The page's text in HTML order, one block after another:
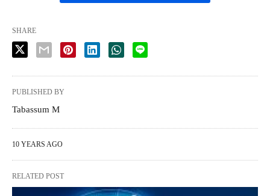
SHARE
PUBLISHED BY
Tabassum M
10 YEARS AGO
RELATED POST